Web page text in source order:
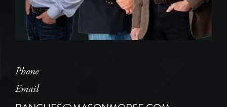
Phone
Email